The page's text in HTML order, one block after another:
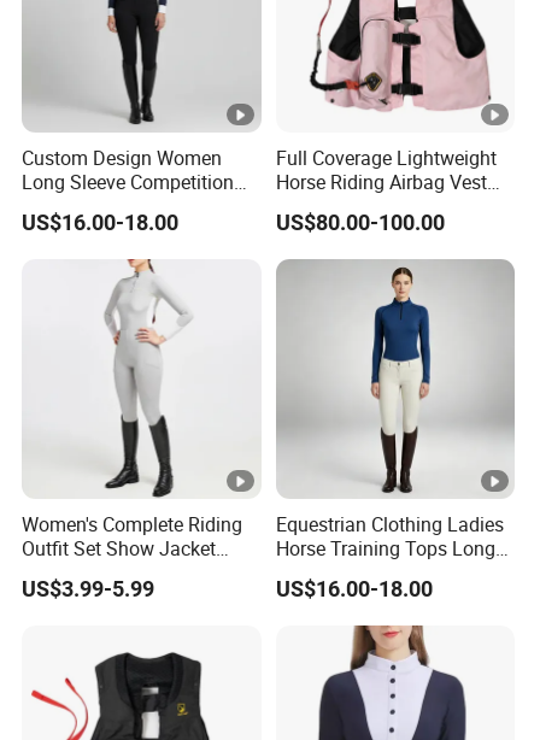
Custom Design Women
Long Sleeve Competition
Shirts Base Layers
US$16.00-18.00
Full Coverage Lightweight
Horse Riding Airbag Vest
for Children and Adults
Shields Vital Areas
Including Neck Chest
Tailbone Replaceable CO2
US$80.00-100.00
Women's Complete Riding
Outfit Set Show Jacket
Breeches and Riding Shirt
Equestrian Clothing Sets
US$3.99-5.99
Equestrian Clothing Ladies
Horse Training Tops Long
Sleeve Breathable Shirts
US$16.00-18.00